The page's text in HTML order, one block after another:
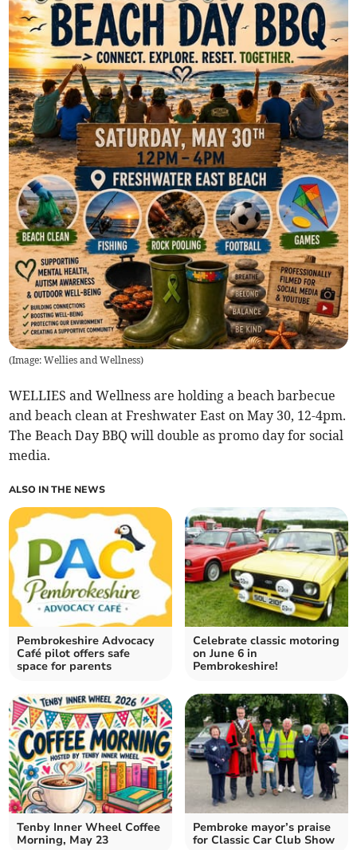
(Image: Wellies and Wellness)
WELLIES and Wellness are holding a beach barbecue
and beach clean at Freshwater East on May 30, 12-4pm.
The Beach Day BBQ will double as promo day for social
media.
ALSO IN THE NEWS
Pembrokeshire Advocacy
Café pilot offers safe
space for parents
Celebrate classic motoring
on June 6 in
Pembrokeshire!
Tenby Inner Wheel Coffee
Morning, May 23
Pembroke mayor’s praise
for Classic Car Club Show